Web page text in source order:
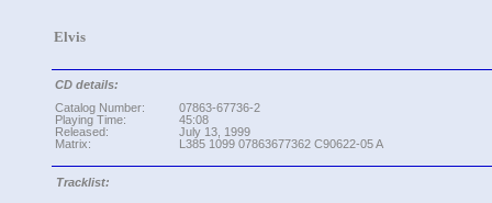
Elvis
CD details:
Catalog Number:
Playing Time:
Released:
Matrix:
07863-67736-2
45:08
July 13, 1999
L385 1099 07863677362 C90622-05 A
Tracklist: